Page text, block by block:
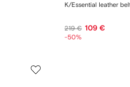
K/Essential leather
219 € 109 €
-50%